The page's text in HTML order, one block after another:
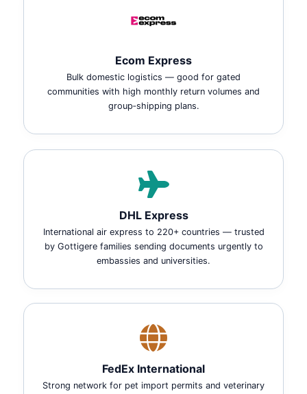
Ecom Express
Bulk domestic logistics — good for gated
communities with high monthly return volumes and
group‑shipping plans.
DHL Express
International air express to 220+ countries — trusted
by Gottigere families sending documents urgently to
embassies and universities.
FedEx International
Strong network for pet import permits and veterinary